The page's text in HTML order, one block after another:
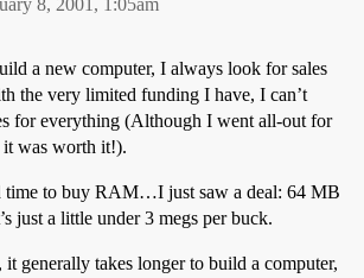
8, 2001, 1:05am
a new computer, I always look for sales
the very limited funding I have, I can’t
for everything (Although I went all-out for
was worth it!).
time to buy RAM…I just saw a deal: 64 MB
just a little under 3 megs per buck.
generally takes longer to build a computer,